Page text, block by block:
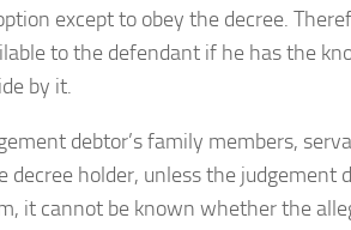
except to obey the decree.
to the defendant if he has the
by it.
debtor’s family members,
decree holder, unless the judgement
it cannot be known whether the